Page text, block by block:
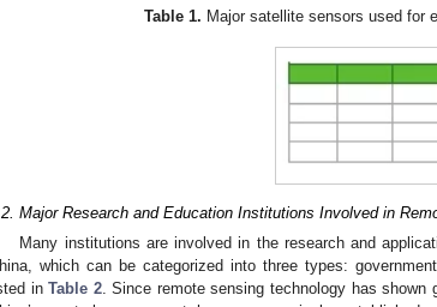
Table 1. Major satellite sensors used for
Major Research and Education Institutions Involved in
Many institutions are involved in the research and
which can be categorized into three types:
inTable 2. Since remote sensing technology has